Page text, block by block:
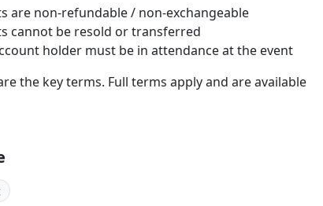
are non-refundable / non-exchangeable
cannot be resold or transferred
holder must be in attendance at the event
the key terms. Full terms apply and are available